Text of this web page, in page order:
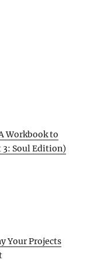
Workbook to
3: Soul Edition)
Your Projects